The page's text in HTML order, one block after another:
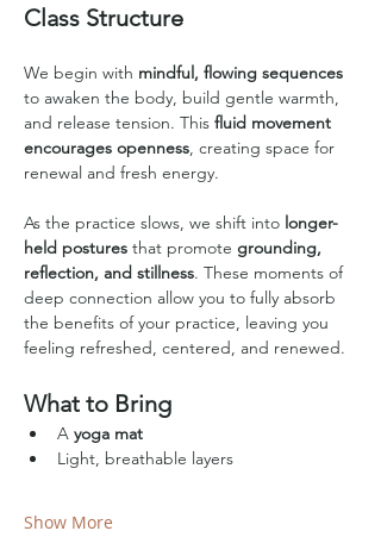
Class Structure
We begin with mindful, flowing sequences
to awaken the body, build gentle warmth,
and release tension. This fluid movement
encourages openness, creating space for
renewal and fresh energy.
As the practice slows, we shift into longer-
held postures that promote grounding,
reflection, and stillness. These moments of
deep connection allow you to fully absorb
the benefits of your practice, leaving you
feeling refreshed, centered, and renewed.
What to Bring
A yoga mat
Light, breathable layers
Show More